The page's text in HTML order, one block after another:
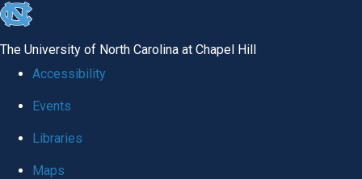
skip
global
The University of North Carolina at Chapel Hill
Accessibility
Events
Libraries
Maps